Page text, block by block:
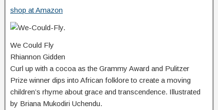
shop at Amazon
We Could Fly
Rhiannon Gidden
Curl up with a cocoa as the Grammy Award and Pulitzer
Prize winner dips into African folklore to create a moving
children’s rhyme about grace and transcendence. Illustrated
by Briana Mukodiri Uchendu.